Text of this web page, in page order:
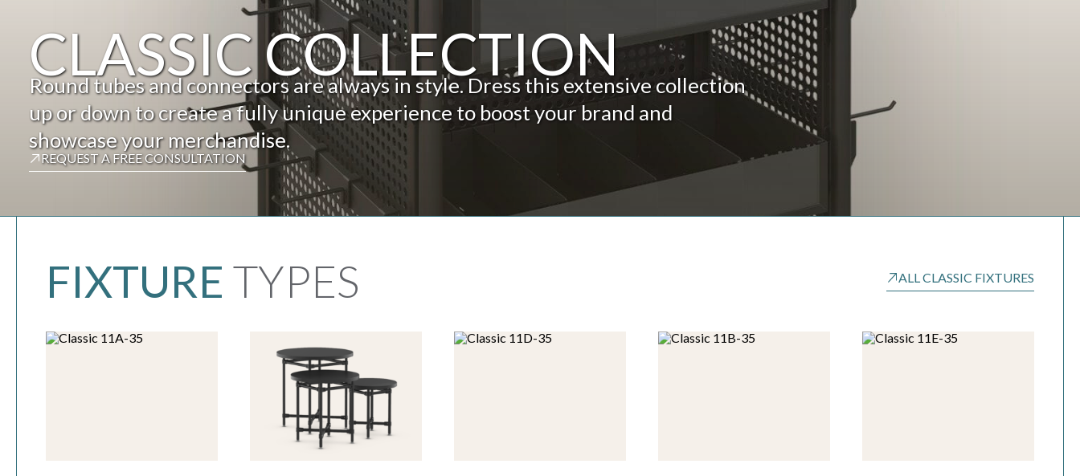
CLASSIC COLLECTION
Round tubes and connectors are always in style. Dress this extensive collection
up or down to create a fully unique experience to boost your brand and
showcase your merchandise.
REQUEST A FREE CONSULTATION
FIXTURE TYPES ALL CLASSIC FIXTURES